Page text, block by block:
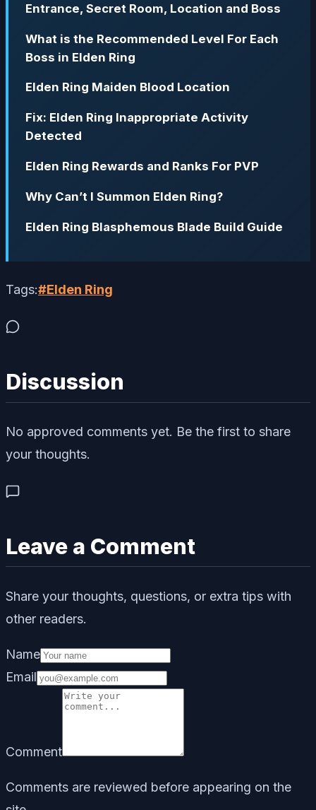
Entrance, Secret Room, Location and Boss
What is the Recommended Level For Each
Boss in Elden Ring
Elden Ring Maiden Blood Location
Fix: Elden Ring Inappropriate Activity
Detected
Elden Ring Rewards and Ranks For PVP
Why Can’t I Summon Elden Ring?
Elden Ring Blasphemous Blade Build Guide
Tags:#Elden Ring
Discussion
No approved comments yet. Be the first to share
your thoughts.
Leave a Comment
Share your thoughts, questions, or extra tips with
other readers.
Name
Email
Comment
Comments are reviewed before appearing on the